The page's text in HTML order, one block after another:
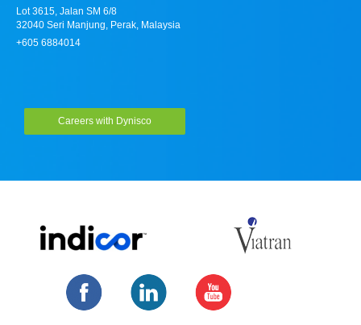
Lot 3615, Jalan SM 6/8
32040 Seri Manjung, Perak, Malaysia
+605 6884014
Careers with Dynisco